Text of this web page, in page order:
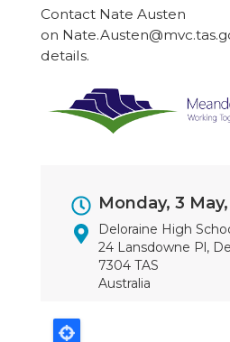
Contact Nate Austen
on
details.
Event
Dates
Monday, 3 May,
Deloraine High
24 Lansdowne Pl,
7304 TAS
Australia